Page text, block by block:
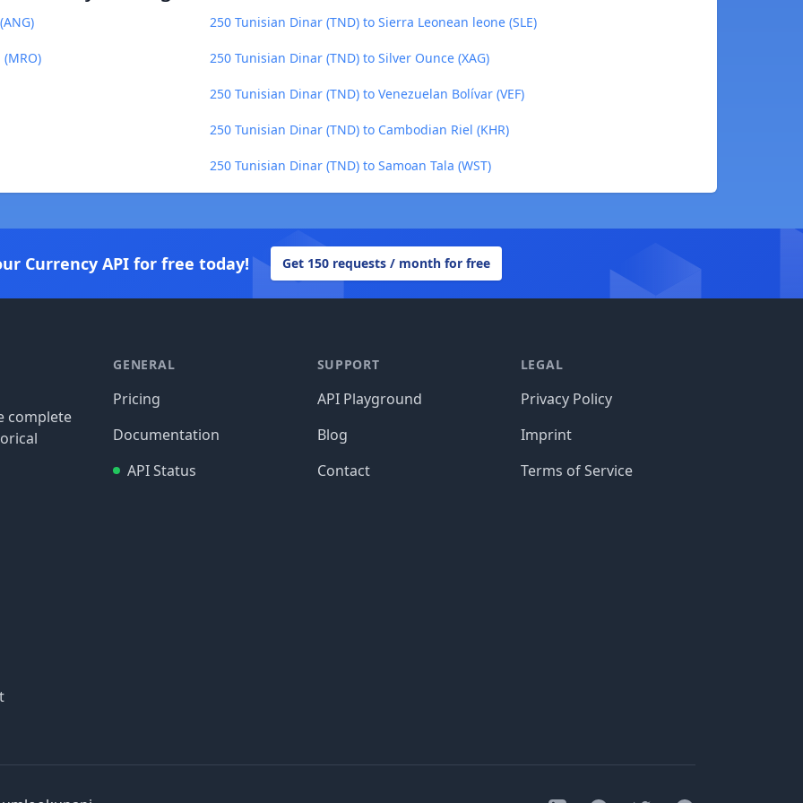
250 Tunisian Dinar (TND) to Sierra Leonean leone (SLE)
250 Tunisian Dinar (TND) to Silver Ounce (XAG)
250 Tunisian Dinar (TND) to Venezuelan Bolívar (VEF)
250 Tunisian Dinar (TND) to Cambodian Riel (KHR)
250 Tunisian Dinar (TND) to Samoan Tala (WST)
Currency API for free today! Get 150 requests / month for free
complete
GENERAL
Pricing
Documentation
API Status
SUPPORT
API Playground
Blog
Contact
LEGAL
Privacy Policy
Imprint
Terms of Service